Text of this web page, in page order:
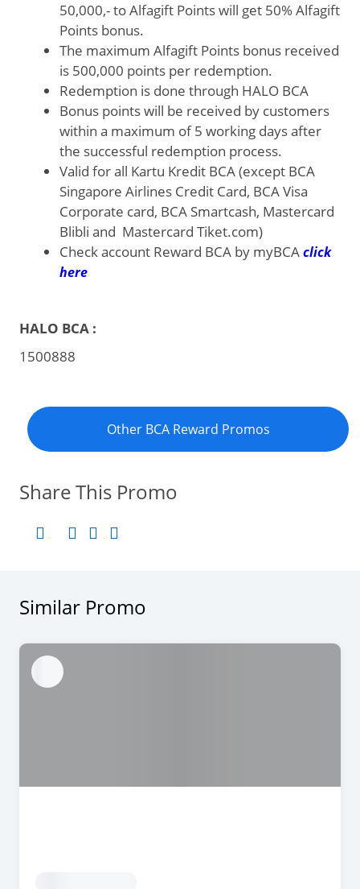
50,000,- to Alfagift Points will get 50% Alfagift
Points bonus.
The maximum Alfagift Points bonus received
is 500,000 points per redemption.
Redemption is done through HALO BCA
Bonus points will be received by customers
within a maximum of 5 working days after
the successful redemption process.
Valid for all Kartu Kredit BCA (except BCA
Singapore Airlines Credit Card, BCA Visa
Corporate card, BCA Smartcash, Mastercard
Blibli and Mastercard Tiket.com)
Check account Reward BCA by myBCAclick
here
HALO BCA :
1500888
Other BCA Reward Promos
Share This Promo
Similar Promo